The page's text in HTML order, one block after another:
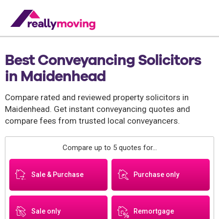
Best Conveyancing Solicitors
in Maidenhead
Compare rated and reviewed property solicitors in
Maidenhead. Get instant conveyancing quotes and
compare fees from trusted local conveyancers.
Compare up to 5 quotes for...
Sale & Purchase Purchase only
Sale only Remortgage